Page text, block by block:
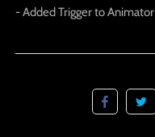
- Added Trigger to Animator